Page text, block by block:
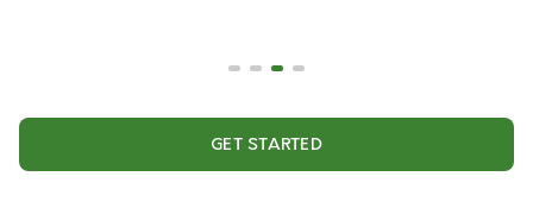
GET STARTED